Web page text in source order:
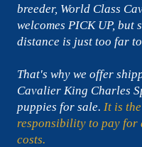
breeder, World Class
welcomes PICK UP, but
distance is just too far
That's why we offer
Cavalier King Charles
puppies for sale. It is
responsibility to pay for
costs.